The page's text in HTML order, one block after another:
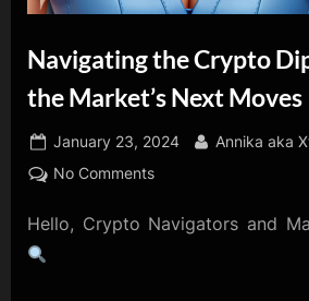
Navigating the Crypto
the Market’s Next Moves
Posted
on
January 23, 2024 By
Annika aka
No Commentson
the
Hello, Crypto Navigators and